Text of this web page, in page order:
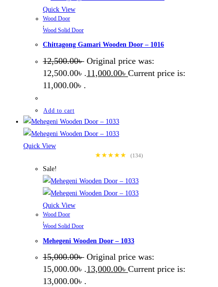
Quick View
Wood Door
Wood Solid Door
Chittagong Gamari Wooden Door – 1016
12,500.00৳ Original price was:
12,500.00৳ .11,000.00৳ Current price is:
11,000.00৳ .
Add to cart
Quick View
★★★★★
(134)
Sale!
Quick View
Wood Door
,
Wood Solid Door
Mehegeni Wooden Door – 1033
15,000.00৳ Original price was:
15,000.00৳ .13,000.00৳ Current price is:
13,000.00৳ .